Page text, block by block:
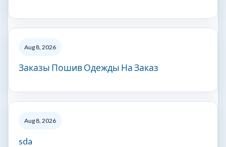
Aug 8, 2026
Заказы Пошив Одежды На Заказ
Aug 8, 2026
sda